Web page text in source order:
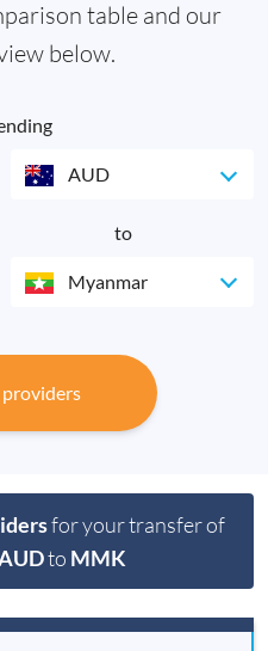
table and our
below.
AUD
to
Myanmar
for your transfer of
to MMK